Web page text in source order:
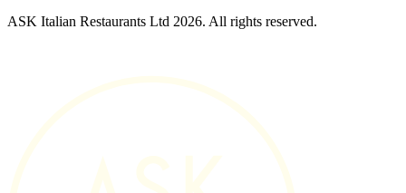
ASK Italian Restaurants Ltd 2026. All rights reserved.